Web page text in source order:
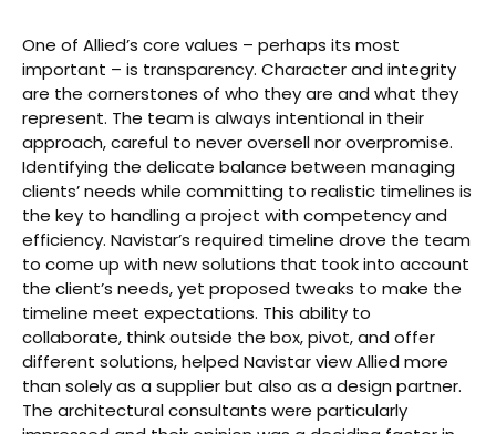
One of Allied’s core values – perhaps its most
important – is transparency. Character and integrity
are the cornerstones of who they are and what they
represent. The team is always intentional in their
approach, careful to never oversell nor overpromise.
Identifying the delicate balance between managing
clients’ needs while committing to realistic timelines is
the key to handling a project with competency and
efficiency. Navistar’s required timeline drove the team
to come up with new solutions that took into account
the client’s needs, yet proposed tweaks to make the
timeline meet expectations. This ability to
collaborate, think outside the box, pivot, and offer
different solutions, helped Navistar view Allied more
than solely as a supplier but also as a design partner.
The architectural consultants were particularly